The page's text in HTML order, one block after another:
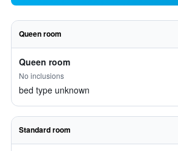
Queen room
Queen room
No inclusions
bed type unknown
Standard room